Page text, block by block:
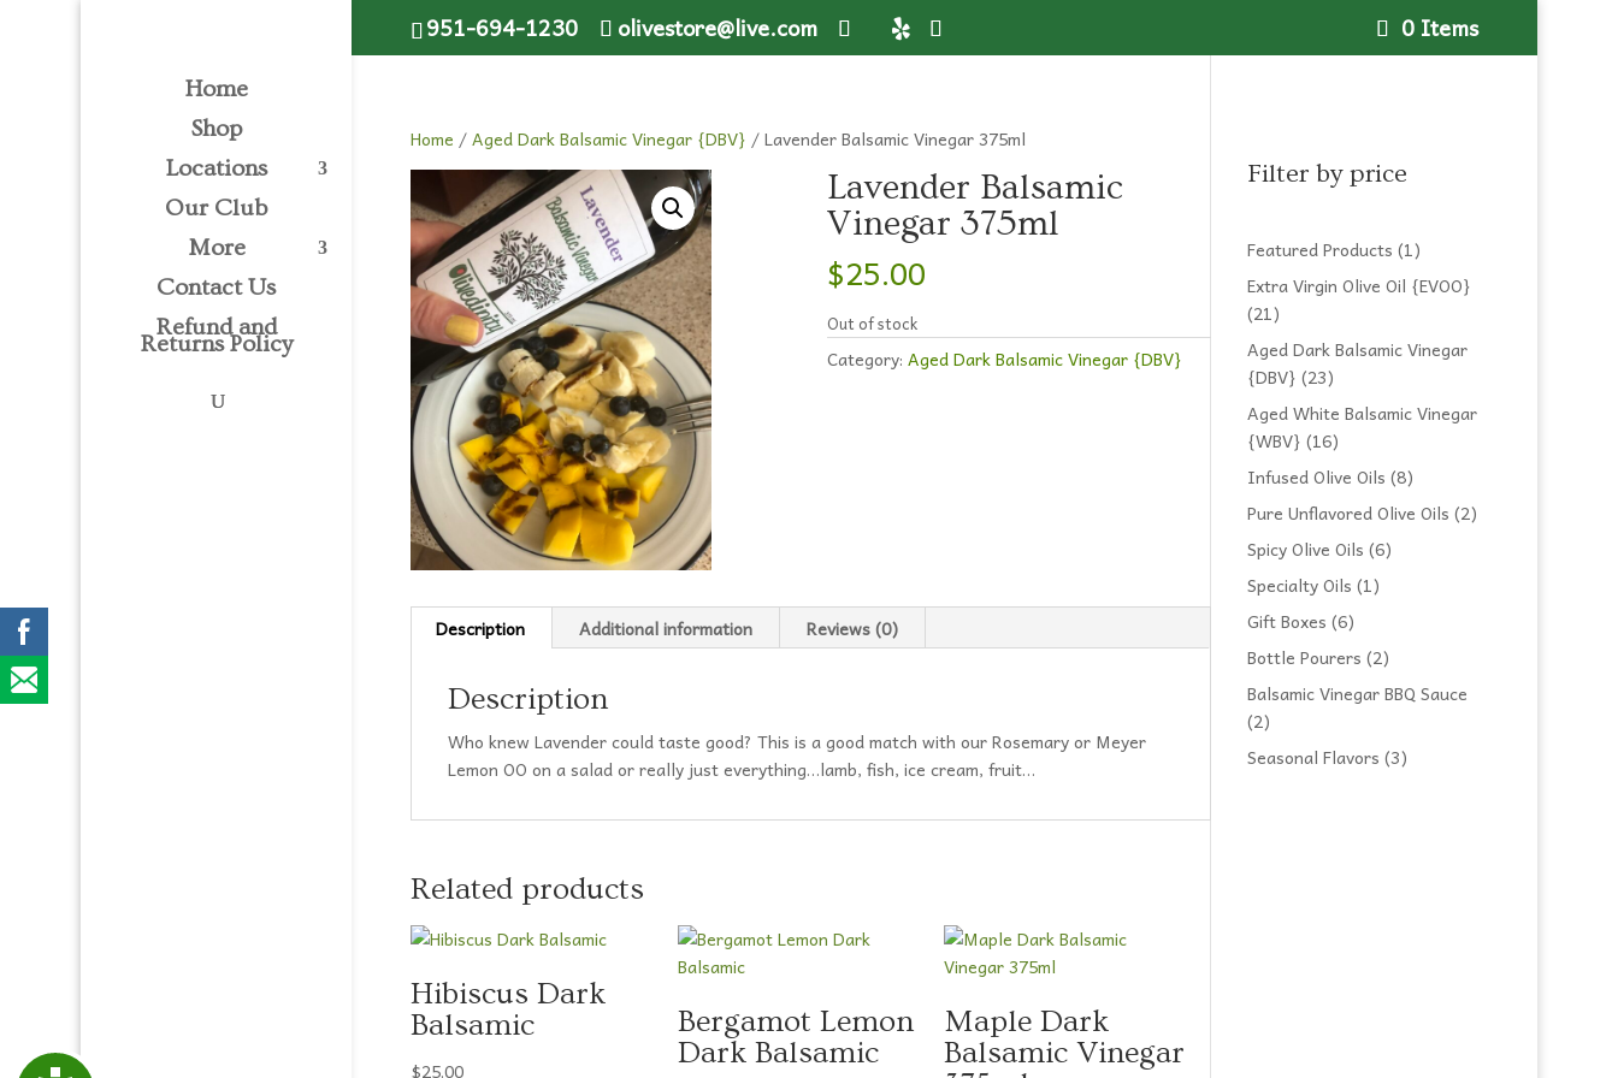
using
a
screen
reader;
951-694-1230 olivestore@live.com 0 Items
Home
Shop
Locations
Our Club
More
Contact Us
Refund and
Returns Policy
Home /Aged Dark Balsamic Vinegar {DBV} / Lavender Balsamic Vinegar 375ml
Lavender Balsamic
Vinegar 375ml
$25.00
Out of stock
Category:Aged Dark Balsamic Vinegar {DBV}
Description Additional information Reviews (0)
Description
Who knew Lavender could taste good? This is a good match with our Rosemary or Meyer
Lemon OO on a salad or really just everything…lamb, fish, ice cream, fruit…
Related products
Hibiscus Dark
Balsamic
$25.00
Bergamot Lemon
Dark Balsamic
Maple Dark
Balsamic Vinegar
Filter by price
Featured Products 11
product
Extra Virgin Olive Oil {EVOO}
2121
products
Aged Dark Balsamic Vinegar
{DBV} 2323
products
Aged White Balsamic Vinegar
{WBV} 1616
products
Infused Olive Oils 88
products
Pure Unflavored Olive Oils 22
Spicy Olive Oils 66
Specialty Oils 11
Gift Boxes 66
products
Bottle Pourers 22
products
Balsamic Vinegar BBQ Sauce
22
products
Seasonal Flavors 33